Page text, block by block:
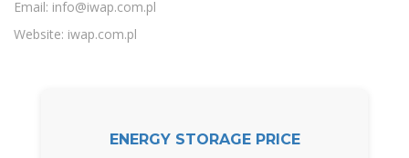
Email: info@iwap.com.pl
Website: iwap.com.pl
ENERGY STORAGE PRICE